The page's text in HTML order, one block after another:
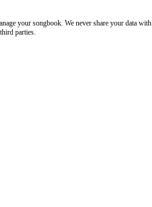
your songbook. We never share your data with
third parties.